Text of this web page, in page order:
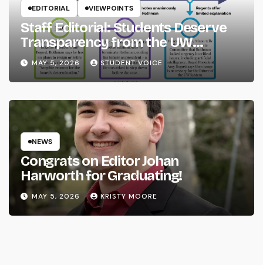
EDITORIAL VIEWPOINTS
Staff Editorial: Students Deserve
Transparency from the UW
System
MAY 5, 2026 STUDENT VOICE
NEWS
Congrats on Editor Johan
Harworth for Graduating!
MAY 5, 2026 KRISTY MOORE